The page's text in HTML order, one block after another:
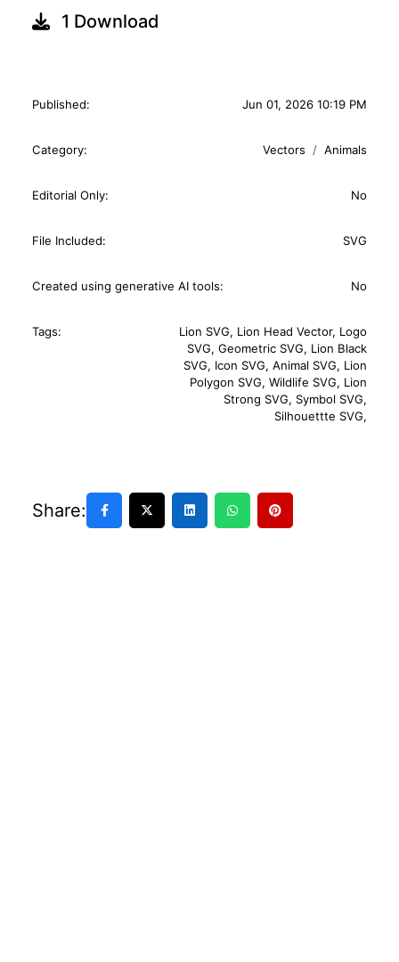
1 Download
Published: Jun 01, 2026 10:19 PM
Category: Vectors Animals
Editorial Only: No
File Included: SVG
Created using generative AI tools: No
Tags: Lion SVG, Lion Head Vector, Logo
SVG, Geometric SVG, Lion Black
SVG, Icon SVG, Animal SVG, Lion
Polygon SVG, Wildlife SVG, Lion
Strong SVG, Symbol SVG,
Silhouettte SVG,
Share: